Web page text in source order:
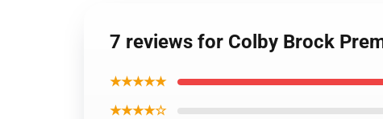
7 reviews for Colby Brock
★★★★★
★★★★☆